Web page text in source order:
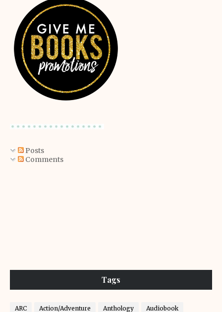
Posts
Comments
Tags
ARC Action/Adventure Anthology Audiobook